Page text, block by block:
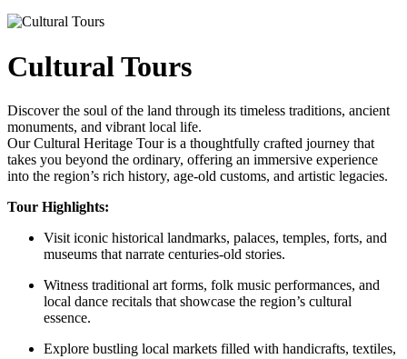
Cultural Tours
Discover the soul of the land through its timeless traditions, ancient
monuments, and vibrant local life.
Our Cultural Heritage Tour is a thoughtfully crafted journey that
takes you beyond the ordinary, offering an immersive experience
into the region’s rich history, age-old customs, and artistic legacies.
Tour Highlights:
Visit iconic historical landmarks, palaces, temples, forts, and
museums that narrate centuries-old stories.
Witness traditional art forms, folk music performances, and
local dance recitals that showcase the region’s cultural
essence.
Explore bustling local markets filled with handicrafts, textiles,